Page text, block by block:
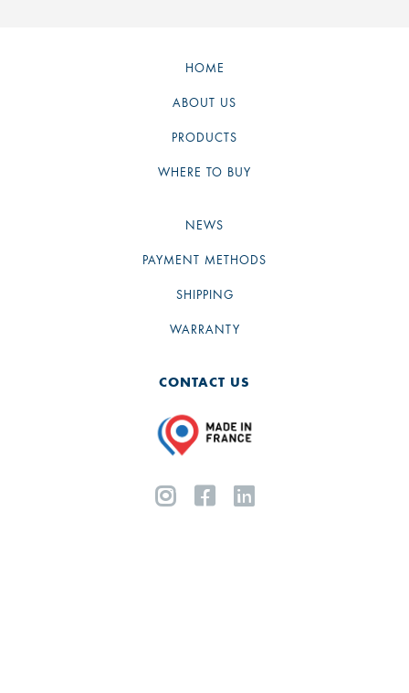
HOME
ABOUT US
PRODUCTS
WHERE TO BUY
NEWS
PAYMENT METHODS
SHIPPING
WARRANTY
CONTACT US
  